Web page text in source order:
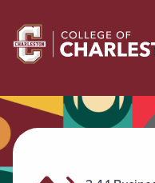
Return to College of